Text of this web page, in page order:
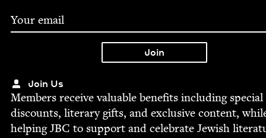
Join Us
Mem­bers receive valu­able ben­e­fits includ­ing spe­cial
dis­counts, lit­er­ary gifts, and exclu­sive con­tent,
help­ingJBC to sup­port and cel­e­brate Jew­ish